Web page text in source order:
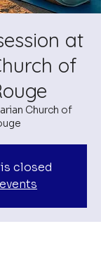
at
of
Church of
closed